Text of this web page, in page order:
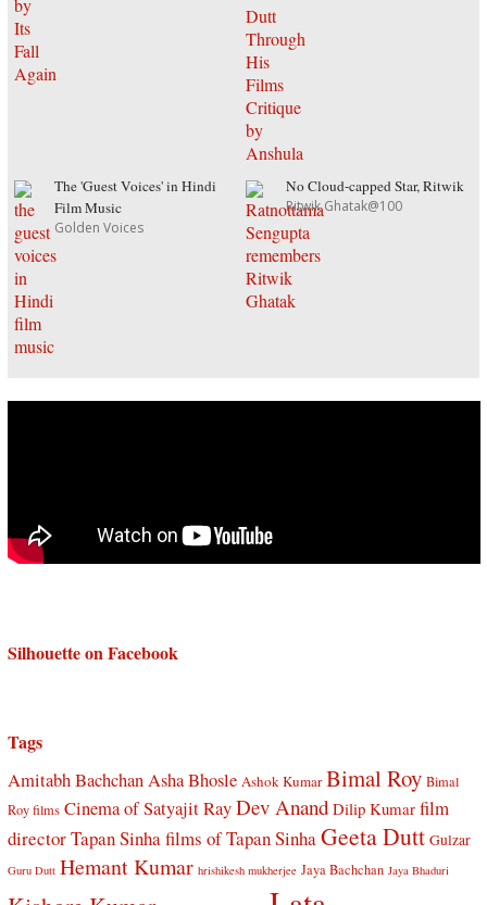
The 'Guest Voices' in Hindi
Film Music
Golden Voices
No Cloud-capped Star, Ritwik
Ritwik Ghatak@100
Silhouette on Facebook
Tags
Amitabh BachchanAsha Bhosle Ashok Kumar Bimal Roy Bimal
Roy films Cinema of Satyajit RayDev Anand Dilip Kumar film
director Tapan Sinhafilms of Tapan SinhaGeeta Dutt Gulzar
Guru Dutt Hemant Kumar hrishikesh mukherjee Jaya Bachchan Jaya Bhaduri